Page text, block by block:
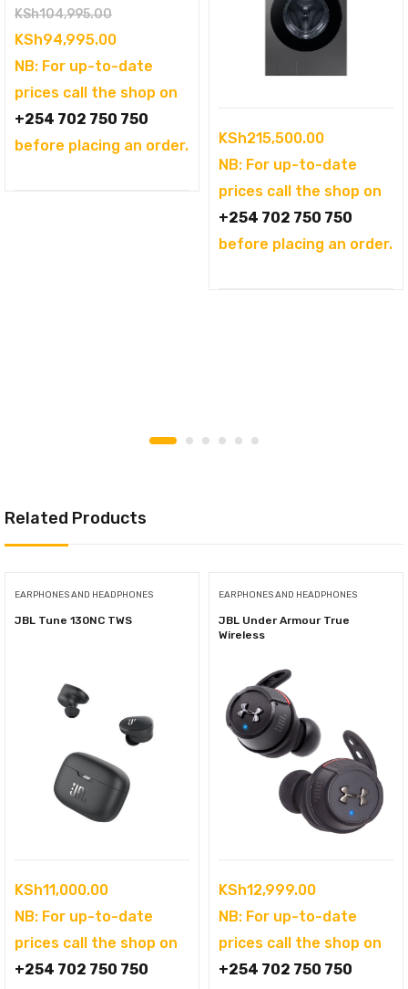
KSh104,995.00Original
price
was:
KSh104,995.00.
KSh94,995.00Current
price
is:
KSh94,995.00.
NB: For up-to-date
prices call the shop on
+254 702 750 750
before placing an order.
KSh215,500.00
NB: For up-to-date
prices call the shop on
+254 702 750 750
before placing an order.
Related Products
EARPHONES AND HEADPHONES
JBL Tune 130NC TWS
KSh11,000.00
NB: For up-to-date
prices call the shop on
+254 702 750 750
EARPHONES AND HEADPHONES
JBL Under Armour True
Wireless
KSh12,999.00
NB: For up-to-date
prices call the shop on
+254 702 750 750